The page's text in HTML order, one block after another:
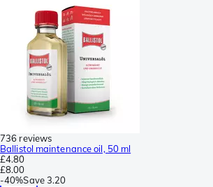
736 reviews
Ballistol maintenance oil, 50 ml
£4.80
£8.00
-40%Save3.20